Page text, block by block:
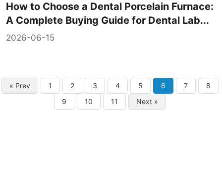
How to Choose a Dental Porcelain Furnace:
A Complete Buying Guide for Dental Lab...
2026-06-15
« Prev 1 2 3 4 5 6 7
8
9
10 11 Next »